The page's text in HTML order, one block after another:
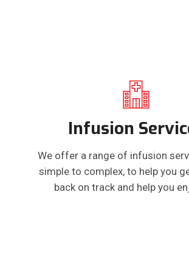
Infusion
We offer a range of infusion
simple to complex, to help you
back on track and help you